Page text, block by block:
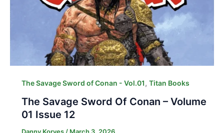
The Savage Sword of Conan - Vol.01, Titan Books
The Savage Sword Of Conan – Volume
01 Issue 12